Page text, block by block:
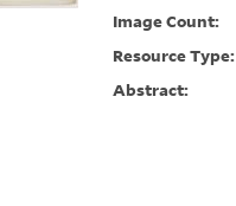
Image Count:
Resource Type:
Abstract: